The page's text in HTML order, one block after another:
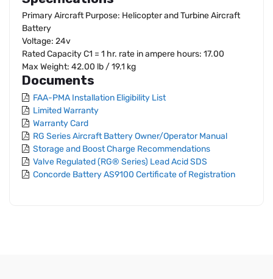
Primary Aircraft Purpose: Helicopter and Turbine Aircraft
Battery
Voltage: 24v
Rated Capacity C1 = 1 hr. rate in ampere hours: 17.00
Max Weight: 42.00 lb / 19.1 kg
Documents
FAA-PMA Installation Eligibility List
Limited Warranty
Warranty Card
RG Series Aircraft Battery Owner/Operator Manual
Storage and Boost Charge Recommendations
Valve Regulated (RG® Series) Lead Acid SDS
Concorde Battery AS9100 Certificate of Registration